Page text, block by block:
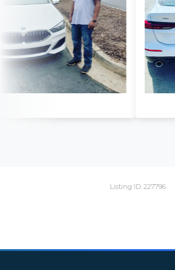
Listing ID: 227796